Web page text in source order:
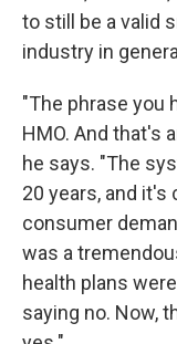
to still be a valid
industry in
"The phrase you
HMO. And that's
he says. "The
20 years, and it's
consumer
was a
health plans
saying no. Now,